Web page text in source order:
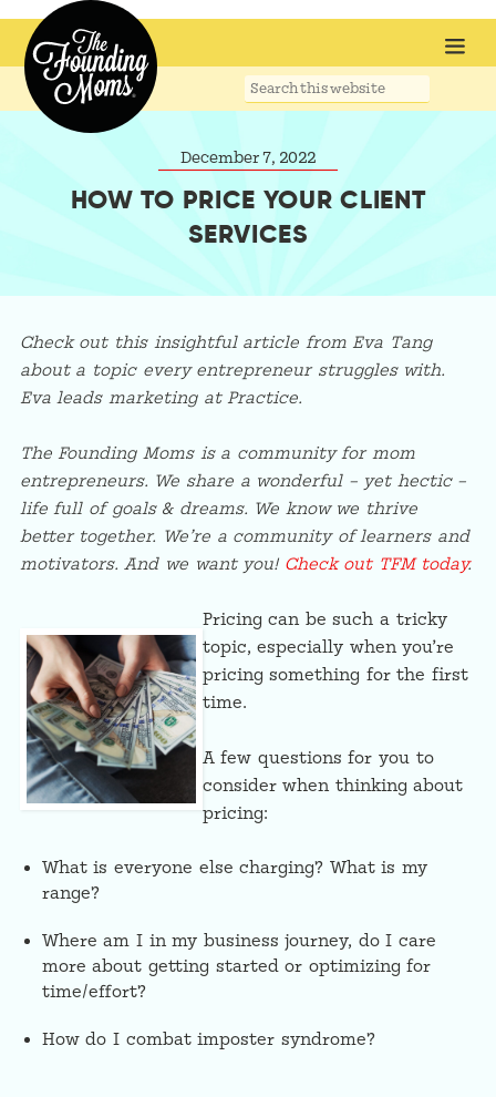
Search
December 7, 2022
HOW TO PRICE YOUR CLIENT
SERVICES
Check out this insightful article from Eva Tang
about a topic every entrepreneur struggles with.
Eva leads marketing at Practice.
The Founding Moms is a community for mom
entrepreneurs. We share a wonderful – yet hectic –
life full of goals & dreams. We know we thrive
better together. We’re a community of learners and
motivators. And we want you! Check out TFM today.
Pricing can be such a tricky
topic, especially when you’re
pricing something for the first
time.
A few questions for you to
consider when thinking about
pricing:
What is everyone else charging? What is my
range?
Where am I in my business journey, do I care
more about getting started or optimizing for
time/effort?
How do I combat imposter syndrome?